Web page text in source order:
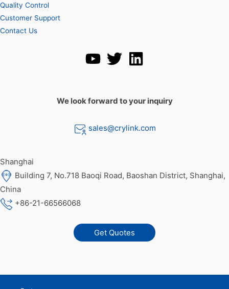
Quality Control
Customer Support
Contact Us
We look forward to your inquiry
sales@crylink.com
Shanghai
Building 7, No.718 Baoqi Road, Baoshan District, Shanghai,
China
+86-21-66566068
Get Quotes